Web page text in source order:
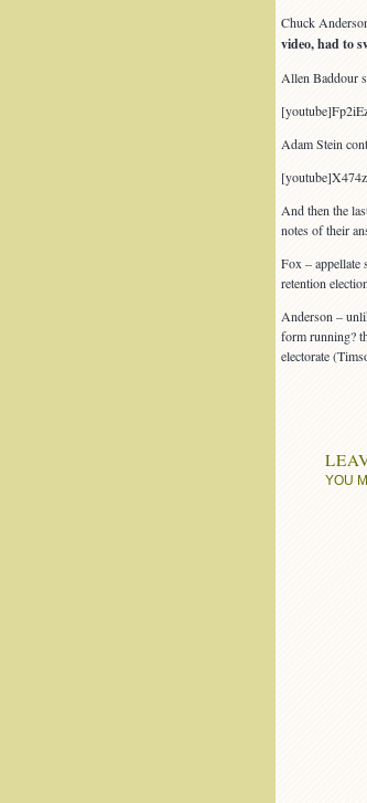
Chuck
video, had to
Allen Baddour
Adam Stein
And then the
notes of their
Fox – appellate
retention election
Anderson –
form running?
electorate
YOU